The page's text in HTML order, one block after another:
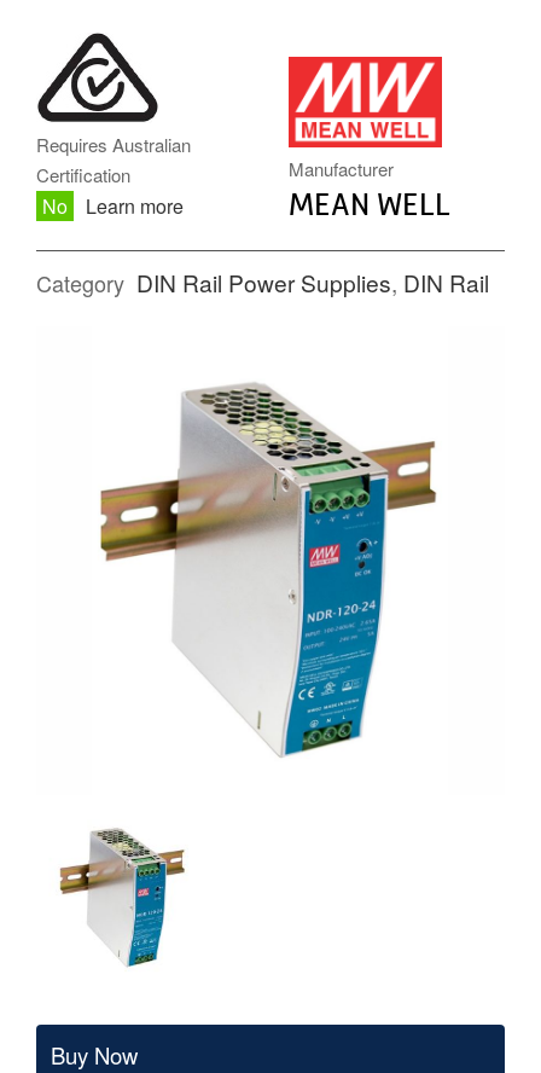
Requires Australian
Certification
No Learn more
Manufacturer
MEAN WELL
MW.PNG
Category DIN Rail Power Supplies, DIN Rail
Buy Now